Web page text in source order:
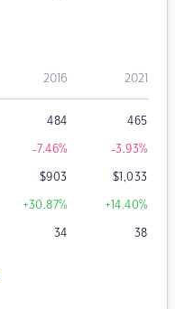
2016 2021
484 465
-7.46% -3.93%
$903 $1,033
+30.87% +14.40%
34 38